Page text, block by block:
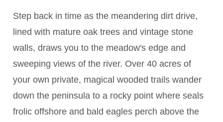
Step back in time as the meandering dirt drive,
lined with mature oak trees and vintage stone
walls, draws you to the meadow's edge and
sweeping views of the river. Over 40 acres of
your own private, magical wooded trails wander
down the peninsula to a rocky point where seals
frolic offshore and bald eagles perch above the